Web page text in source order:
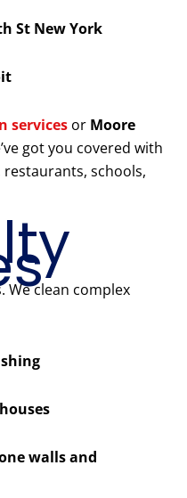
St New York
services or Moore
got you covered with
schools,
We clean complex
walls and